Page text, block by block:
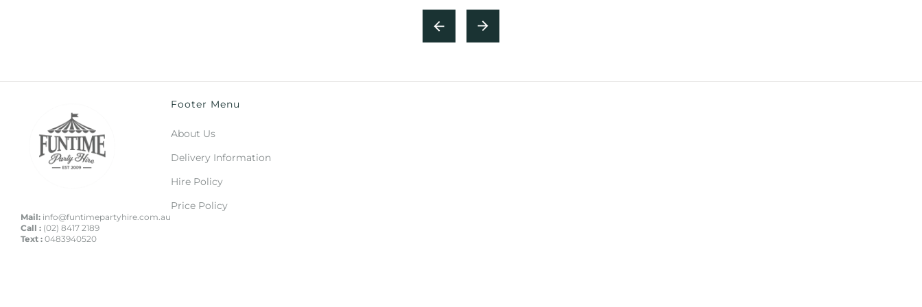
Mail: info@funtimepartyhire.com.au
Call : (02) 8417 2189
Text : 0483940520
Footer Menu
About Us
Delivery Information
Hire Policy
Price Policy